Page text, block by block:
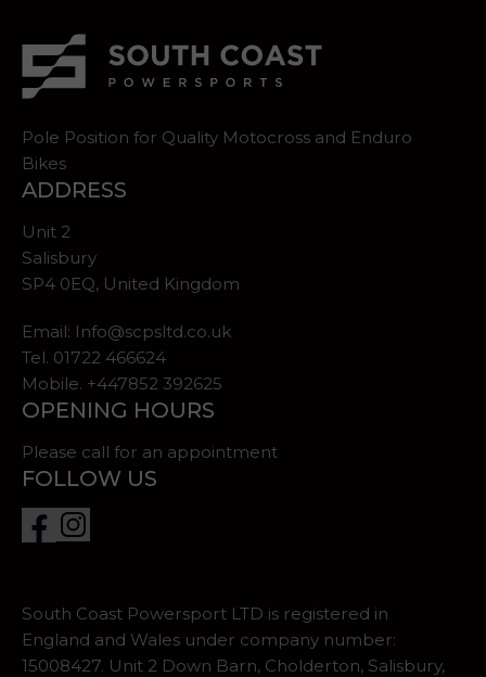
Pole Position for Quality Motocross and Enduro
Bikes
ADDRESS
Unit 2
Salisbury
SP4 0EQ, United Kingdom
Email: Info@scpsltd.co.uk
Tel. 01722 466624
Mobile. +447852 392625
OPENING HOURS
Please call for an appointment
FOLLOW US
South Coast Powersport LTD is registered in
England and Wales under company number:
15008427. Unit 2 Down Barn, Cholderton, Salisbury,